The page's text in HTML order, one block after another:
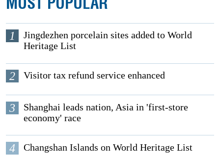
1
Jingdezhen porcelain sites added to World
Heritage List
2 Visitor tax refund service enhanced
3
Shanghai leads nation, Asia in 'first-store
economy' race
4 Changshan Islands on World Heritage List